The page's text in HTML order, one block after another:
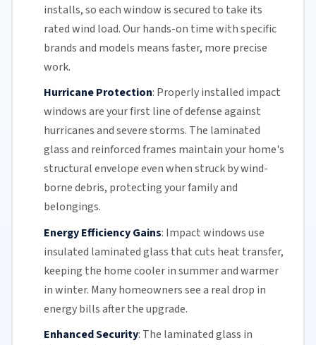
installs, so each window is secured to take its
rated wind load. Our hands-on time with specific
brands and models means faster, more precise
work.
Hurricane Protection: Properly installed impact
windows are your first line of defense against
hurricanes andsevere storms. The laminated
glassand reinforced frames maintain your home's
structural envelope even when struck by wind-
borne debris, protecting your family and
belongings.
Energy Efficiency Gains: Impact windows use
insulated laminated glass that cuts heat transfer,
keeping the home cooler in summer and warmer
in winter. Many homeowners see a real drop in
energy billsafter the upgrade.
Enhanced Security: The laminated glass in